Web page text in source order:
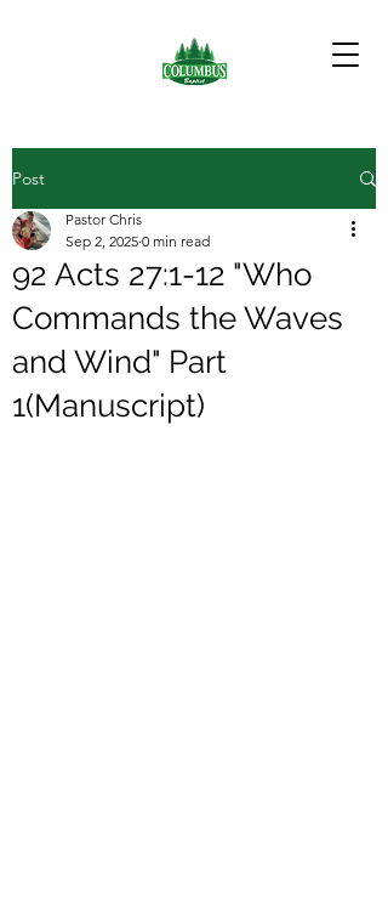
Post
92 Acts 27:1-12 "Who
Commands the Waves
and Wind" Part
1(Manuscript)
Pastor Chris
Sep 2, 2025 0 min read